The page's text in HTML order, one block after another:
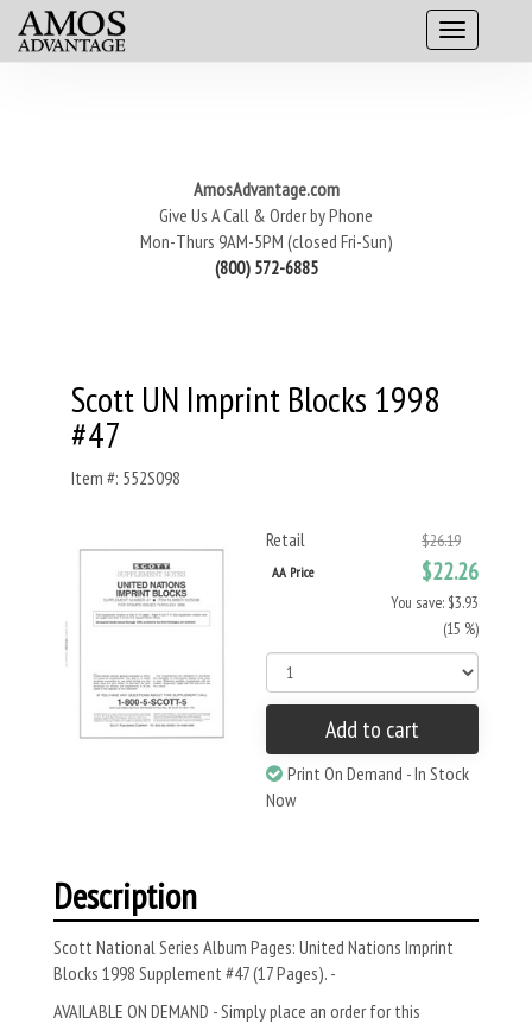
AmosAdvantage.com
Give Us A Call & Order by Phone
Mon-Thurs 9AM-5PM (closed Fri-Sun)
(800) 572-6885
Scott UN Imprint Blocks 1998
#47
Item #: 552S098
Retail $26.19
AA Price $22.26
You save: $3.93
(15 %)
Add to cart
Print On Demand - In Stock
Now
Description
Scott National Series Album Pages: United Nations Imprint
Blocks 1998 Supplement #47 (17 Pages). -
AVAILABLE ON DEMAND - Simply place an order for this